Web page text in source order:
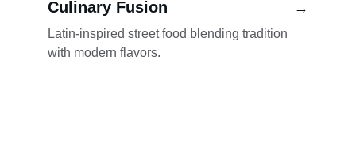
Culinary Fusion
Latin-inspired street food blending tradition
with modern flavors.
→